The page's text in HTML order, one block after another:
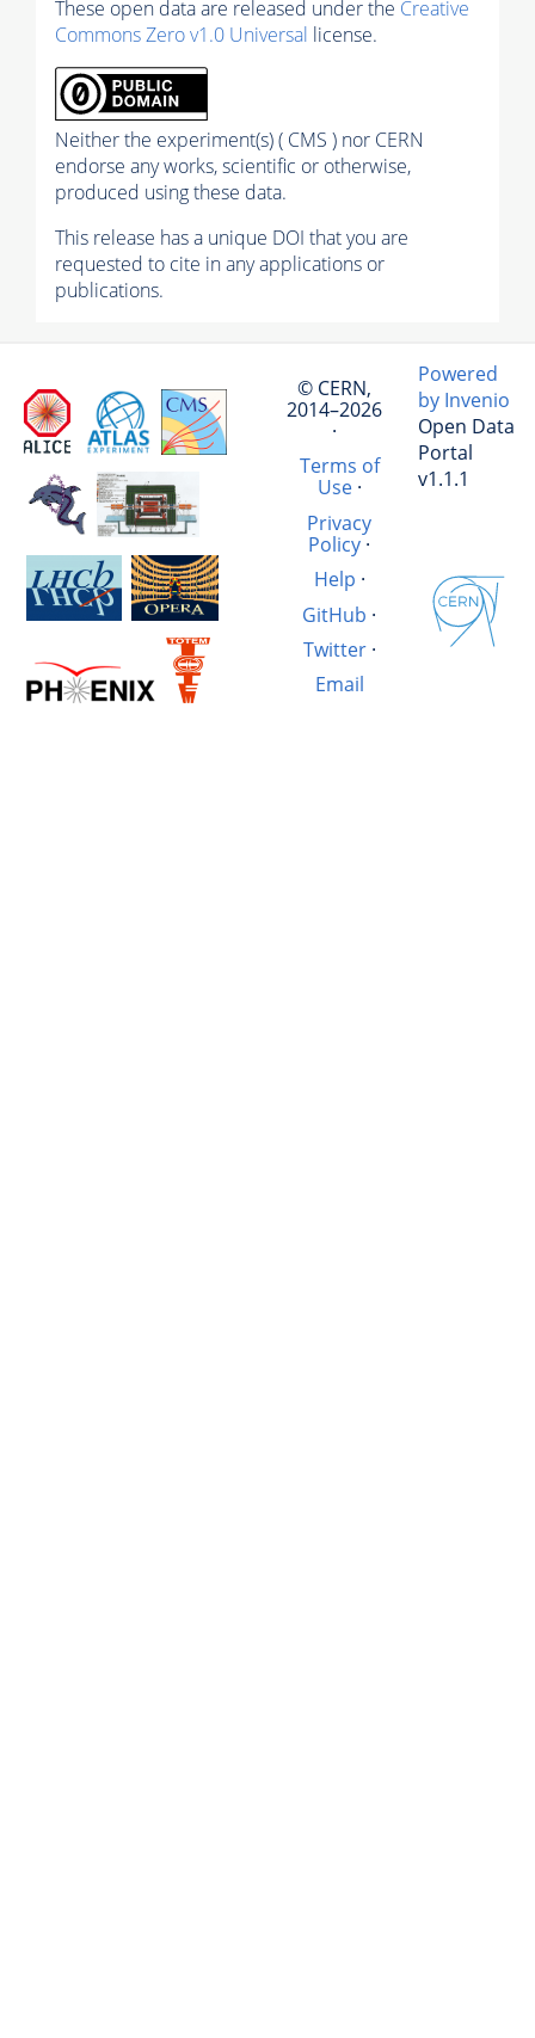
These open data are released under the Creative
Commons Zero v1.0 Universal license.
Neither the experiment(s) ( CMS ) nor CERN
endorse any works, scientific or otherwise,
produced using these data.
This release has a unique DOI that you are
requested to cite in any applications or
publications.
© CERN,
2014–2026
·
Terms of
Use·
Privacy
Policy·
Help ·
GitHub ·
Twitter·
Email
Powered
by Invenio
Open Data
Portal
v1.1.1